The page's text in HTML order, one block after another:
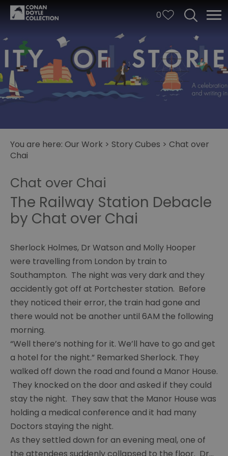
0
City
Stories
Story
Cubes
group
Young
carers
Chaos
Guides
group
Ras
group
Y
services
Chat
over
You are here: Our Work > Story Cubes > Chat over
Chai
Chat over Chai
The Railway Station Debacle
by Chat over Chai
Sherlock Holmes, Dr Watson and Molly Hooper
were travelling from London by train to
Southampton. The night was very dark and they
accidently got off at Portchester station. Before
they noticed their error, the train had gone and
there would not be another until 6AM the following
morning.
“Well there’s nothing for it. We’ll have to go and get
a hotel for the night.” Remarked Sherlock. They
walked off down the road and found a Manor House.
They knocked on the door and asked if they could
stay the night. They saw that the Manor House was
holding a medical conference and it had many
Doctors staying the night.
As they settled down for an evening meal, one of